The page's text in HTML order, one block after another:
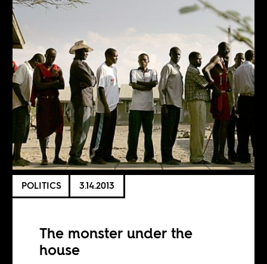
POLITICS 3.14.2013
The monster under the
house